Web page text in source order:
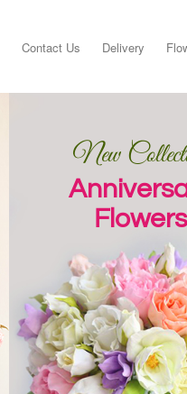
Contact Us Delivery
New
Flowers